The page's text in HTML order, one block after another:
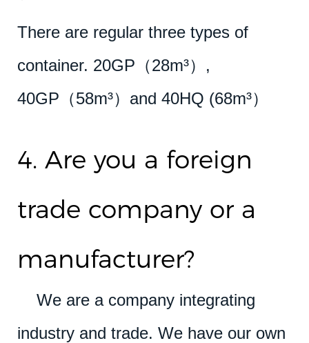
There are regular three types of
container. 20GP（28m³）,
40GP（58m³）and 40HQ (68m³）
4. Are you a foreign
trade company or a
manufacturer?
We are a company integrating
industry and trade. We have our own